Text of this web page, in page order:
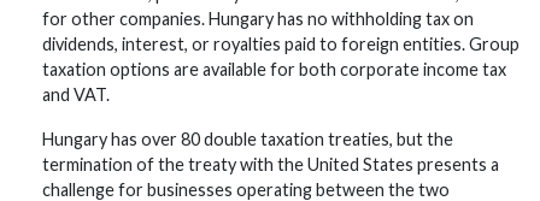
for other companies. Hungary has no withholding tax on
dividends, interest, or royalties paid to foreign entities. Group
taxation options are available for both corporate income tax
and VAT.
Hungary has over 80 double taxation treaties, but the
termination of the treaty with the United States presents a
challenge for businesses operating between the two